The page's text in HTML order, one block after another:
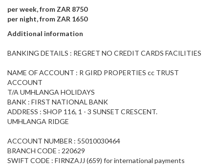
per week, from ZAR 8750
per night, from ZAR 1650
Additional information
BANKING DETAILS : REGRET NO CREDIT CARDS FACILITIES
NAME OF ACCOUNT : R GIRD PROPERTIES cc TRUST
ACCOUNT
T/A UMHLANGA HOLIDAYS
BANK : FIRST NATIONAL BANK
ADDRESS : SHOP 116, 1 - 3 SUNSET CRESCENT.
UMHLANGA RIDGE
ACCOUNT NUMBER : 55010030464
BRANCH CODE : 220629
SWIFT CODE : FIRNZAJJ (659) for international payments